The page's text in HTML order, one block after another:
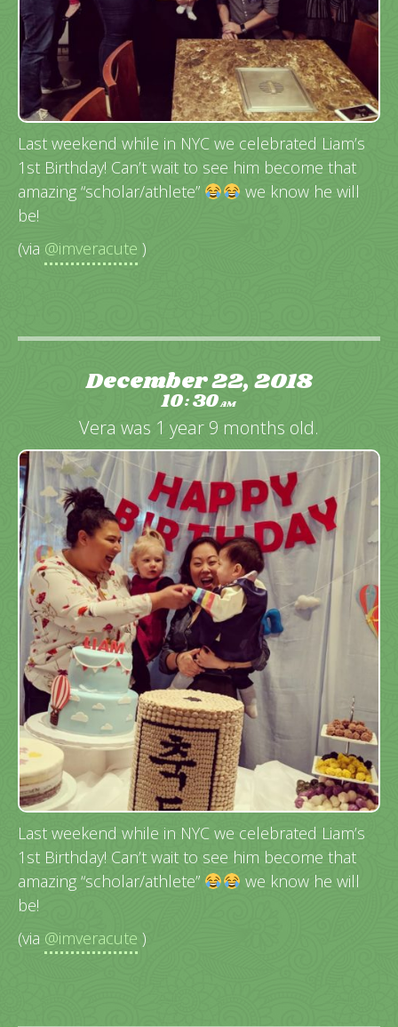
Last weekend while in NYC we celebrated Liam’s
1st Birthday! Can’t wait to see him become that
amazing “scholar/athlete”
we know he will
be!
(via @imveracute )
December 22, 2018
10:30AM
Vera was 1 year 9 months old.
Last weekend while in NYC we celebrated Liam’s
1st Birthday! Can’t wait to see him become that
amazing “scholar/athlete”
we know he will
be!
(via @imveracute )